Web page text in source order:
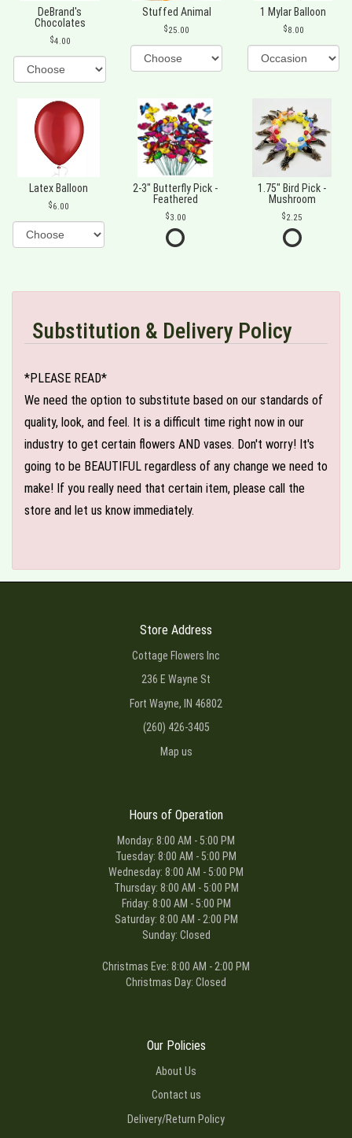
DeBrand's
Chocolates
4.00
Stuffed Animal
25.00
1 Mylar Balloon
8.00
Latex Balloon
6.00
2-3" Butterfly Pick -
Feathered
3.00
1.75" Bird Pick -
Mushroom
2.25
Substitution & Delivery Policy
*PLEASE READ*
We need the option to substitute based on our standards of
quality, look, and feel. It is a difficult time right now in our
industry to get certain flowers AND vases. Don't worry! It's
going to be BEAUTIFUL regardless of any change we need to
make! If you really need that certain item, please call the
store and let us know immediately.
Store Address
Cottage Flowers Inc
236 E Wayne St
Fort Wayne, IN 46802
(260) 426-3405
Map us
Hours of Operation
Monday: 8:00 AM - 5:00 PM
Tuesday: 8:00 AM - 5:00 PM
Wednesday: 8:00 AM - 5:00 PM
Thursday: 8:00 AM - 5:00 PM
Friday: 8:00 AM - 5:00 PM
Saturday: 8:00 AM - 2:00 PM
Sunday: Closed
Christmas Eve: 8:00 AM - 2:00 PM
Christmas Day: Closed
Our Policies
About Us
Contact us
Delivery/Return Policy